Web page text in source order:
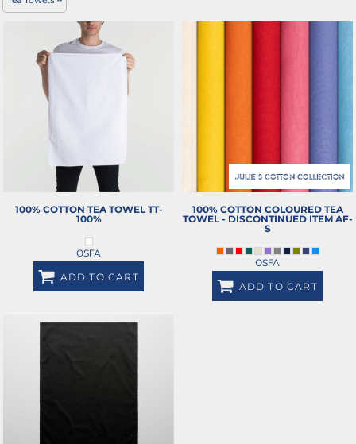
100% COTTON TEA TOWEL TT-
100%
OSFA
ADD TO CART
100% COTTON COLOURED TEA
TOWEL - DISCONTINUED ITEM AF-
S
OSFA
ADD TO CART